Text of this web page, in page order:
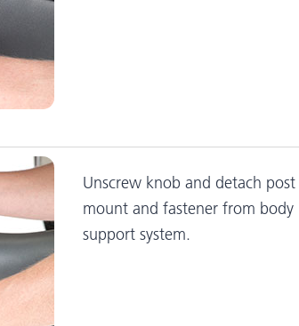
Unscrew knob and detach post
mount and fastener from body
support system.